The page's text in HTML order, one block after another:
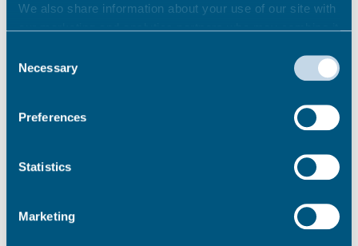
We also share information about your use of our site with
our marketing and analytics partners who may combine it
they’ve collected from your use of their services.
Selection
Necessary
Preferences
Statistics
Marketing
Newsroom See all